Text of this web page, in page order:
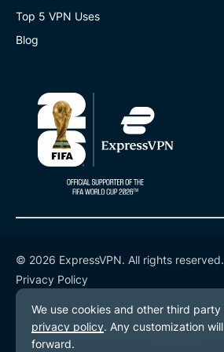
Top 5 VPN Uses
Blog
© 2026 ExpressVPN. All rights reserved.
Privacy Policy
Terms of Service
Cookie Preferences